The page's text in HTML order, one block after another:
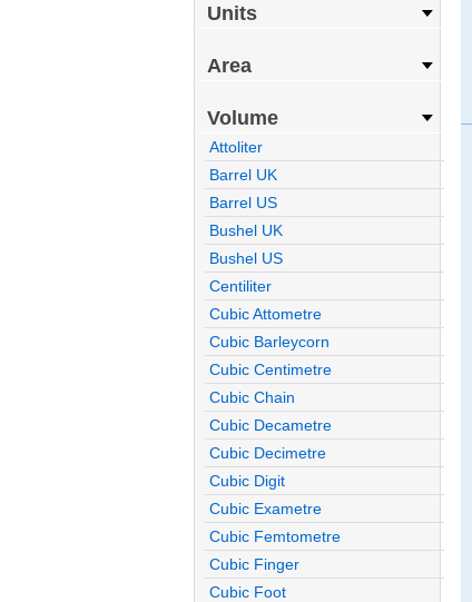
Units
Area
Volume
Attoliter
Barrel UK
Barrel US
Bushel UK
Bushel US
Centiliter
Cubic Attometre
Cubic Barleycorn
Cubic Centimetre
Cubic Chain
Cubic Decametre
Cubic Decimetre
Cubic Digit
Cubic Exametre
Cubic Femtometre
Cubic Finger
Cubic Foot